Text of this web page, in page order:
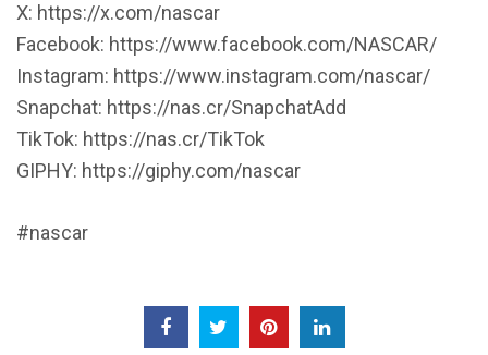
X: https://x.com/nascar
Facebook: https://www.facebook.com/NASCAR/
Instagram: https://www.instagram.com/nascar/
Snapchat: https://nas.cr/SnapchatAdd
TikTok: https://nas.cr/TikTok
GIPHY: https://giphy.com/nascar
#nascar